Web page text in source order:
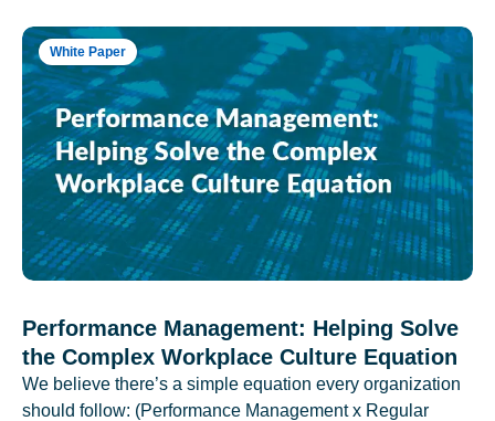
White Paper
Performance Management: Helping Solve
the Complex Workplace Culture Equation
We believe there’s a simple equation every organization
should follow: (Performance Management x Regular